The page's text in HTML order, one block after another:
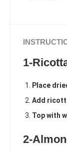
1-
Place
Add
Top with
2-